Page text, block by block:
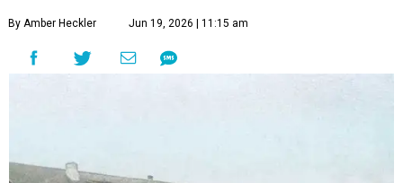
By Amber Heckler Jun 19, 2026 | 11:15 am